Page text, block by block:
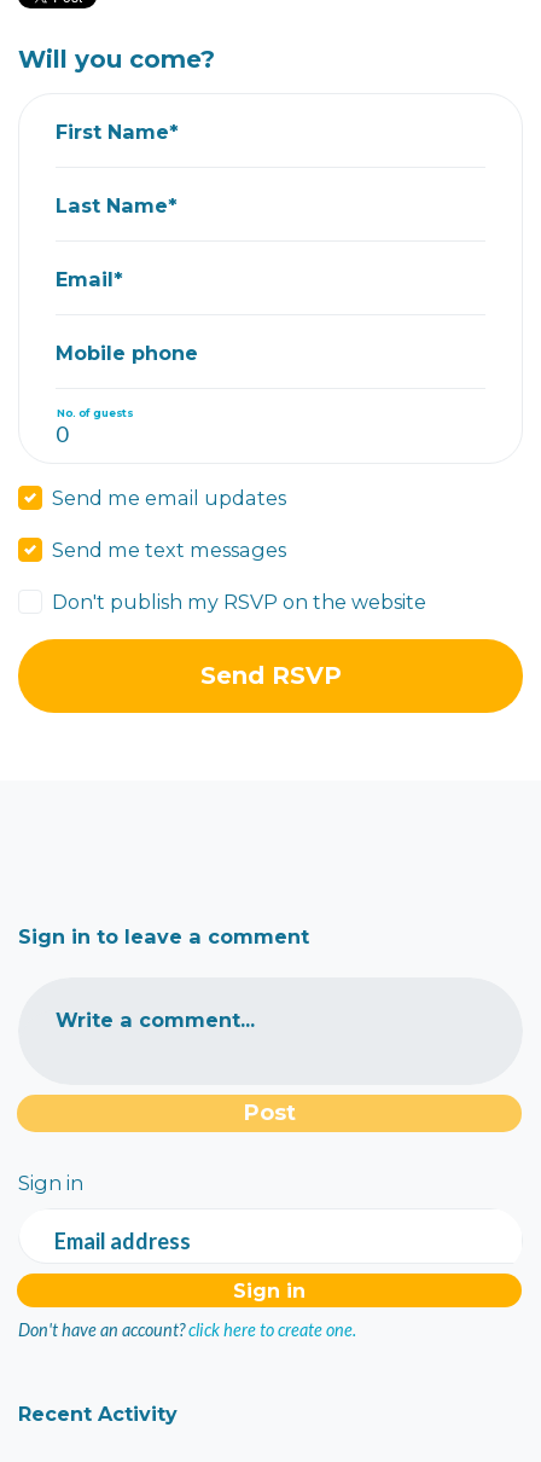
Will you come?
First Name*
Last Name*
Email*
Mobile phone
No. of guests
Send me email updates
Send me text messages
Don't publish my RSVP on the website
Sign in to leave a comment
Write a comment...
Sign in
Email address
Don't have an account?click here to create one.
Recent Activity